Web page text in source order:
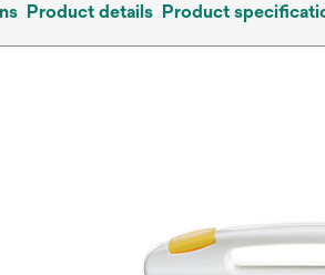
Product details Product